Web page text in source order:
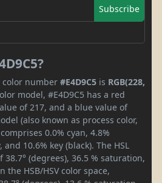
Subscribe
color number #E4D9C5 is RGB(228,
model, #E4D9C5 has a red
of 217, and a blue value of
(also known as process color,
0.0% cyan, 4.8%
10.6% key (black). The HSL
38.7° (degrees), 36.5 % saturation,
the HSB/HSV color space,